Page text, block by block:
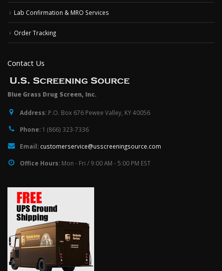
Lab Confirmation & MRO Services
Order Tracking
Contact Us
Blue Grass Drug Screen, Inc.
Address: P.O. Box 676 Pewee Valley, KY 40056
Phone: 1 (866) 323-7336
Email: customerservice@usscreeningsource.com
Office Hours: Mon - Fri / 9:00 AM - 5:00 PM EST